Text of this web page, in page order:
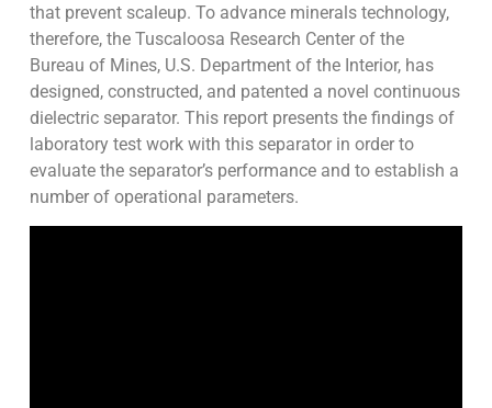
that prevent scaleup. To advance minerals technology,
therefore, the Tuscaloosa Research Center of the
Bureau of Mines, U.S. Department of the Interior, has
designed, constructed, and patented a novel continuous
dielectric separator. This report presents the findings of
laboratory test work with this separator in order to
evaluate the separator’s performance and to establish a
number of operational parameters.